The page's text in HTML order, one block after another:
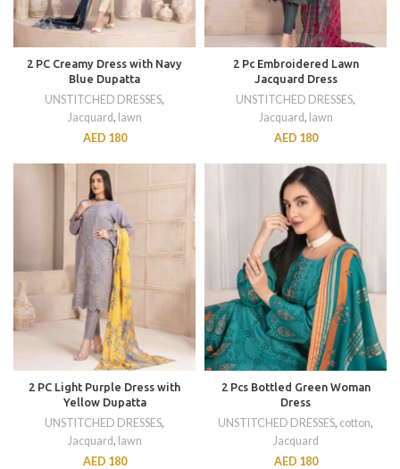
2 PC Creamy Dress with Navy
Blue Dupatta
UNSTITCHED DRESSES,
Jacquard, lawn
AED 180
2 Pc Embroidered Lawn
Jacquard Dress
UNSTITCHED DRESSES,
Jacquard, lawn
AED 180
2 PC Light Purple Dress with
Yellow Dupatta
UNSTITCHED DRESSES,
Jacquard, lawn
AED 180
2 Pcs Bottled Green Woman
Dress
UNSTITCHED DRESSES, cotton,
Jacquard
AED 180